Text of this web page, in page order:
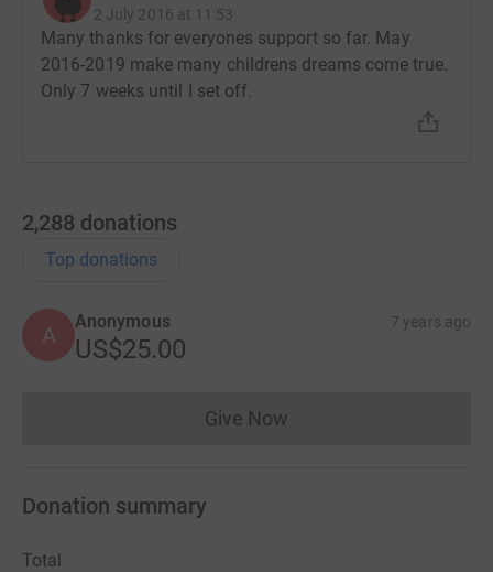
2 July 2016 at 11:53
Many thanks for everyones support so far. May
2016-2019 make many childrens dreams come true.
Only 7 weeks until I set off.
2,288 donations
Top donations
A
Anonymous 7 years ago
US$25.00
Give NowDonations cannot currently
Donation summary
Total